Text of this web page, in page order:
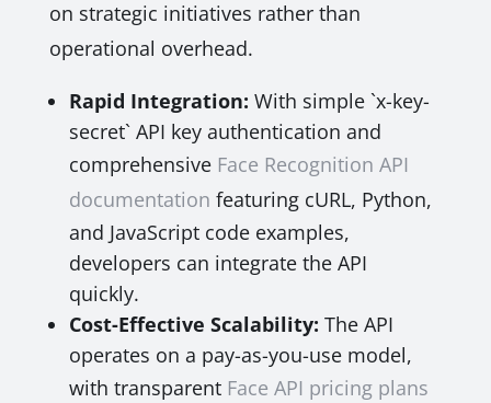
on strategic initiatives rather than
operational overhead.
Rapid Integration: With simple `x-key-
secret` API key authentication and
comprehensive Face Recognition API
documentation featuring cURL, Python,
and JavaScript code examples,
developers can integrate the API
quickly.
Cost-Effective Scalability: The API
operates on a pay-as-you-use model,
with transparent Face API pricing plans